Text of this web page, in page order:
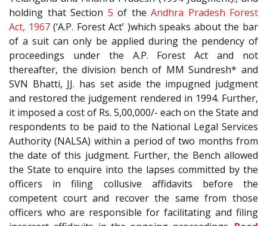
holding that Section 5 of the Andhra Pradesh Forest
Act, 1967(‘A.P. Forest Act’ )which speaks about the bar
of a suit can only be applied during the pendency of
proceedings under the A.P. Forest Act and not
thereafter, the division bench of MM Sundresh* and
SVN Bhatti, JJ. has set aside the impugned judgment
and restored the judgement rendered in 1994. Further,
it imposed a cost of Rs. 5,00,000/- each on the State and
respondents to be paid to the National Legal Services
Authority (NALSA) within a period of two months from
the date of this judgment. Further, the Bench allowed
the State to enquire into the lapses committed by the
officers in filing collusive affidavits before the
competent court and recover the same from those
officers who are responsible for facilitating and filing